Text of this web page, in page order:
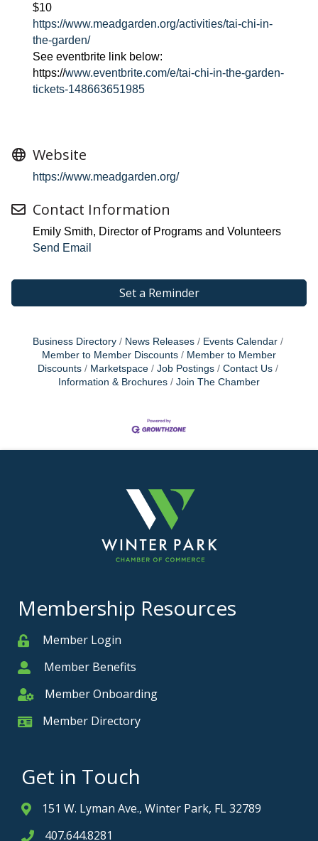
$10
https://www.meadgarden.org/activities/tai-chi-in-
the-garden/
See eventbrite link below:
https://www.eventbrite.com/e/tai-chi-in-the-garden-
tickets-148663651985
Website
https://www.meadgarden.org/
Contact Information
Emily Smith, Director of Programs and Volunteers
Send Email
Set a Reminder
Business Directory News Releases
Events Calendar
Member to Member Discounts
Member to Member
Discounts
Marketspace Job Postings
Contact Us
Information & Brochures
Join The Chamber
Membership Resources
MemberMember Login
MemberMember Benefits
Member Onboarding
Member Onboarding
Member Card
Member Directory
Get in Touch
Address & Map
151 W. Lyman Ave., Winter Park, FL 32789
Phone icon
407.644.8281